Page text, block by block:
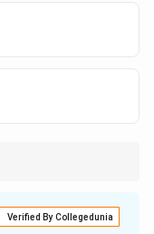
Verified By Collegedunia